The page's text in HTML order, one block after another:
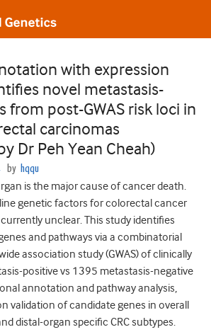
with expression
novel metastasis-
from post-GWAS risk loci in
carcinomas
Dr Peh Yean Cheah)
by hqqu
is the major cause of cancer death.
genetic factors for colorectal cancer
currently unclear. This study identifies
and pathways via a combinatorial
association study (GWAS) of clinically
positive vs 1395 metastasis-negative
annotation and pathway analysis,
validation of candidate genes in overall
distal-organ specific CRC subtypes.